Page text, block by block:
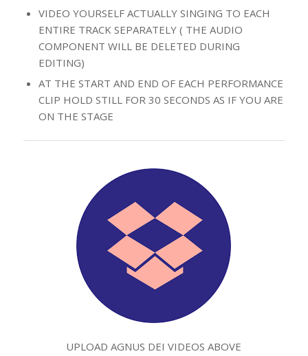
VIDEO YOURSELF ACTUALLY SINGING TO EACH
ENTIRE TRACK SEPARATELY ( THE AUDIO
COMPONENT WILL BE DELETED DURING
EDITING)
AT THE START AND END OF EACH PERFORMANCE
CLIP HOLD STILL FOR 30 SECONDS AS IF YOU ARE
ON THE STAGE
UPLOAD AGNUS DEI VIDEOS ABOVE